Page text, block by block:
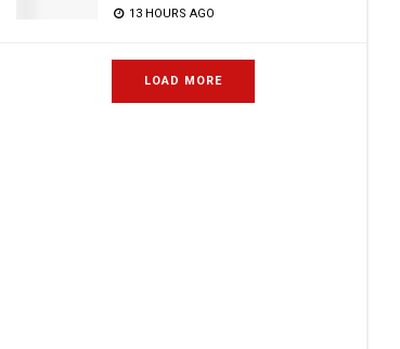
13 HOURS AGO
LOAD MORE